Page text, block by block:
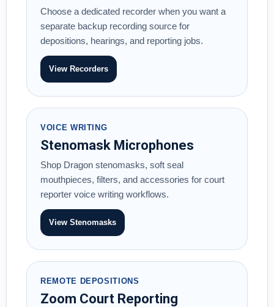
Choose a dedicated recorder when you want a
separate backup recording source for
depositions, hearings, and reporting jobs.
View Recorders
VOICE WRITING
Stenomask Microphones
Shop Dragon stenomasks, soft seal
mouthpieces, filters, and accessories for court
reporter voice writing workflows.
View Stenomasks
REMOTE DEPOSITIONS
Zoom Court Reporting